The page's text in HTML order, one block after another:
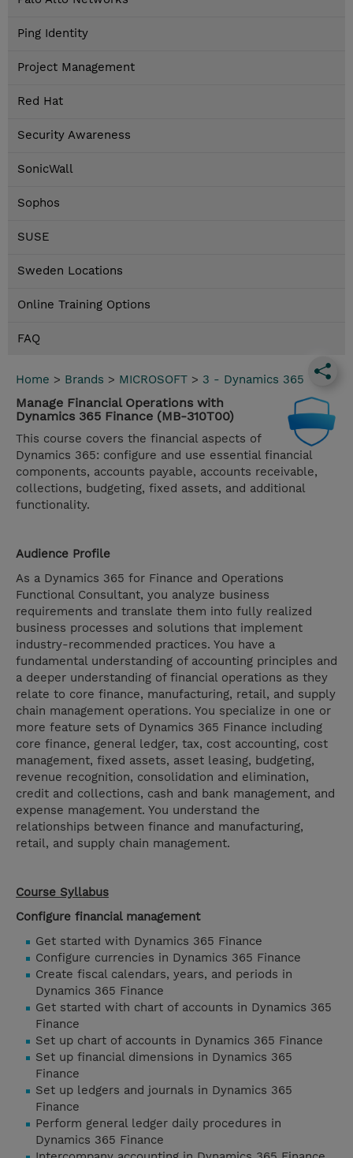
Ping Identity
Project Management
Red Hat
Security Awareness
SonicWall
Sophos
SUSE
Sweden Locations
Online Training Options
FAQ
Home > Brands > MICROSOFT > 3 - Dynamics 365
Manage Financial Operations with
Dynamics 365 Finance (MB-310T00)
This course covers the financial aspects of
Dynamics 365: configure and use essential financial
components, accounts payable, accounts receivable,
collections, budgeting, fixed assets, and additional
functionality.
Audience Profile
As a Dynamics 365 for Finance and Operations
Functional Consultant, you analyze business
requirements and translate them into fully realized
business processes and solutions that implement
industry-recommended practices. You have a
fundamental understanding of accounting principles and
a deeper understanding of financial operations as they
relate to core finance, manufacturing, retail, and supply
chain management operations. You specialize in one or
more feature sets of Dynamics 365 Finance including
core finance, general ledger, tax, cost accounting, cost
management, fixed assets, asset leasing, budgeting,
revenue recognition, consolidation and elimination,
credit and collections, cash and bank management, and
expense management. You understand the
relationships between finance and manufacturing,
retail, and supply chain management.
Course Syllabus
Configure financial management
Get started with Dynamics 365 Finance
Configure currencies in Dynamics 365 Finance
Create fiscal calendars, years, and periods in
Dynamics 365 Finance
Get started with chart of accounts in Dynamics 365
Finance
Set up chart of accounts in Dynamics 365 Finance
Set up financial dimensions in Dynamics 365
Finance
Set up ledgers and journals in Dynamics 365
Finance
Perform general ledger daily procedures in
Dynamics 365 Finance